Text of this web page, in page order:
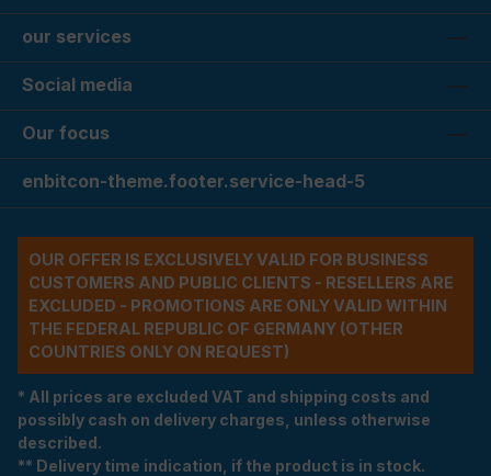
our services
Social media
Our focus
enbitcon-theme.footer.service-head-5
OUR OFFER IS EXCLUSIVELY VALID FOR BUSINESS
CUSTOMERS AND PUBLIC CLIENTS - RESELLERS ARE
EXCLUDED - PROMOTIONS ARE ONLY VALID WITHIN
THE FEDERAL REPUBLIC OF GERMANY (OTHER
COUNTRIES ONLY ON REQUEST)
* All prices are excluded VAT and shipping costs and
possibly cash on delivery charges, unless otherwise
described.
** Delivery time indication, if the product is in stock.